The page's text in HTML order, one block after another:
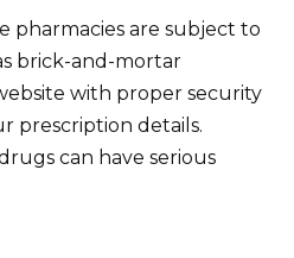
pharmacies are subject to
brick-and-mortar
with proper security
prescription details.
can have serious